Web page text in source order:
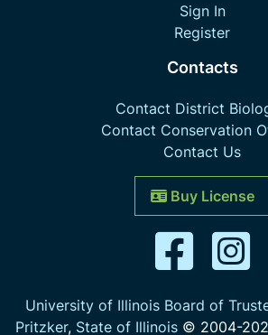
Sign In
Register
Contacts
Contact District
Contact Conservation
Contact Us
Buy License
University of Illinois Board of
Pritzker, State of Illinois© 2004-